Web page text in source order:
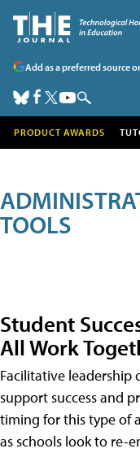
Add as a preferred source
PRODUCT AWARDS
TOOLS
Student
All Work
Facilitative leadership
support success and
timing for this type of
as schools look to re-